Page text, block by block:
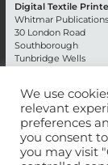
Digital Textile
Whitmar Publications
30 London Road
Southborough
Tunbridge Wells
Advertising +44 (0)
Editorial + 44 (0)
Email:
We use
relevant
preferences
you consent
you may visit